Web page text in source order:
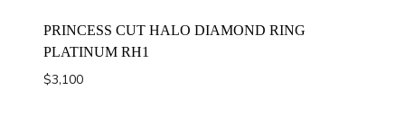
PRINCESS CUT HALO DIAMOND RING
PLATINUM RH1
$3,100